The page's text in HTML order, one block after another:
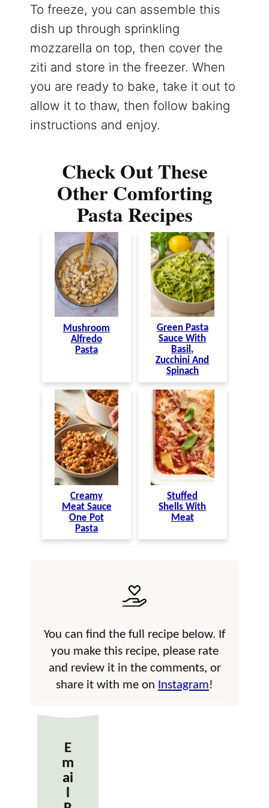
To freeze, you can assemble this
dish up through sprinkling
mozzarella on top, then cover the
ziti and store in the freezer. When
you are ready to bake, take it out to
allow it to thaw, then follow baking
instructions and enjoy.
Check Out These
Other Comforting
Pasta Recipes
Mushroom
Alfredo
Pasta
Green Pasta
Sauce With
Basil,
Zucchini And
Spinach
Creamy
Meat Sauce
One Pot
Pasta
Stuffed
Shells With
Meat
You can find the full recipe below. If
you make this recipe, please rate
and review it in the comments, or
share it with me on Instagram!
E
m
ai
l